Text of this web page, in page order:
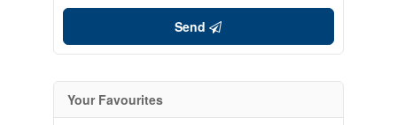
Send
Your Favourites